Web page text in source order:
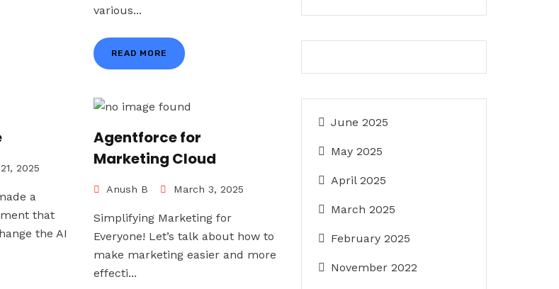
various...
READ MORE
2025
a
that
the AI
Agentforce for
Marketing Cloud
Anush B March 3, 2025
Simplifying Marketing for
Everyone! Let’s talk about how to
make marketing easier and more
effecti...
June 2025
May 2025
April 2025
March 2025
February 2025
November 2022